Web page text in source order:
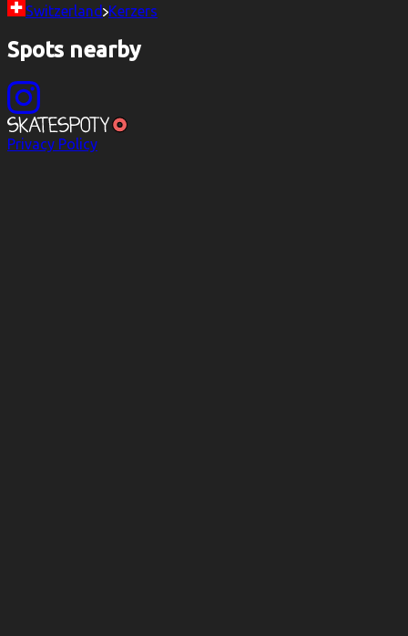
Switzerland Kerzers
Spots nearby
Privacy Policy